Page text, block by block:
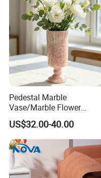
Pedestal Marble
Vase/Marble Flower
Vase/Pink Marble Vase for
Decorative Pieces, Floral
Vases, Flower Containers,
Gifts, Soft Furnishings
US$32.00-40.00